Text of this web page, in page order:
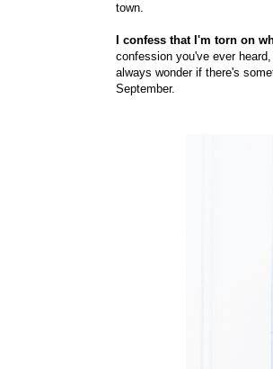
town.
I confess that I'm torn on
confession you've ever
always wonder if there's
September.